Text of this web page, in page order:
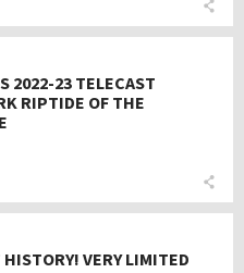
2022-23 TELECAST
RIPTIDE OF THE
VERY LIMITED